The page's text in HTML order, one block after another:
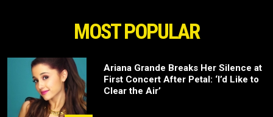
MOST POPULAR
Ariana Grande Breaks Her Silence at
First Concert After Petal: ‘I’d Like to
Clear the Air’